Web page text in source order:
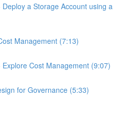
Deploy a Storage Account using a
Management (7:13)
Explore Cost Management (9:07)
for Governance (5:33)